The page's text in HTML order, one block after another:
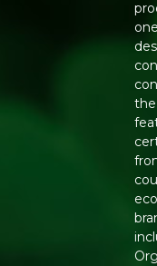
:
Manufacturers
- Plot no. 7, Unit no.
Road, Nr. Marol